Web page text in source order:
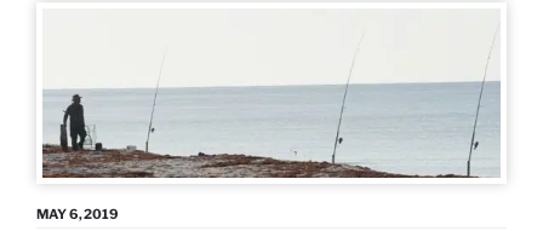
MAY 6, 2019